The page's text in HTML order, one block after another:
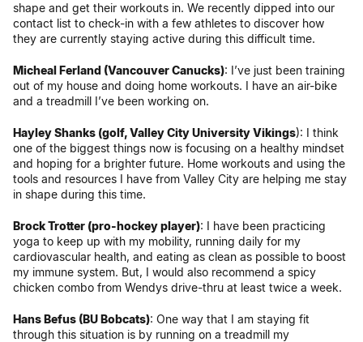
shape and get their workouts in. We recently dipped into our
contact list to check-in with a few athletes to discover how
they are currently staying active during this difficult time.
Micheal Ferland (Vancouver Canucks): I’ve just been training
out of my house and doing home workouts. I have an air-bike
and a treadmill I’ve been working on.
Hayley Shanks (golf, Valley City University Vikings): I think
one of the biggest things now is focusing on a healthy mindset
and hoping for a brighter future. Home workouts and using the
tools and resources I have from Valley City are helping me stay
in shape during this time.
Brock Trotter (pro-hockey player): I have been practicing
yoga to keep up with my mobility, running daily for my
cardiovascular health, and eating as clean as possible to boost
my immune system. But, I would also recommend a spicy
chicken combo from Wendys drive-thru at least twice a week.
Hans Befus (BU Bobcats): One way that I am staying fit
through this situation is by running on a treadmill my